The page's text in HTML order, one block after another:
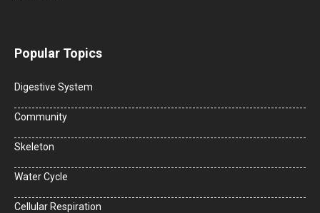
Popular Topics
Digestive System
Community
Skeleton
Water Cycle
Cellular Respiration